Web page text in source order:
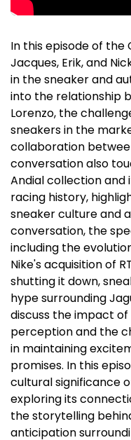
In this episode of the
Jacques, Erik, and
in the sneaker and
into the relationship
Lorenzo, the
sneakers in the
collaboration
conversation also
Andial collection and
racing history,
sneaker culture and
conversation, the
including the
Nike's acquisition of
shutting it down,
hype surrounding
discuss the impact
perception and the
in maintaining
promises. In this
cultural significance
exploring its
the storytelling
anticipation